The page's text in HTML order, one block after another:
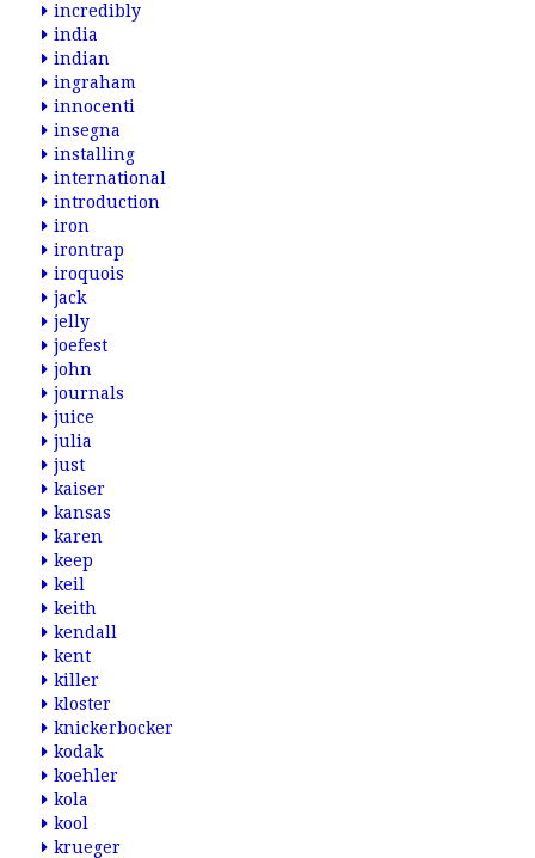
incredibly
india
indian
ingraham
innocenti
insegna
installing
international
introduction
iron
irontrap
iroquois
jack
jelly
joefest
john
journals
juice
julia
just
kaiser
kansas
karen
keep
keil
keith
kendall
kent
killer
kloster
knickerbocker
kodak
koehler
kola
kool
krueger